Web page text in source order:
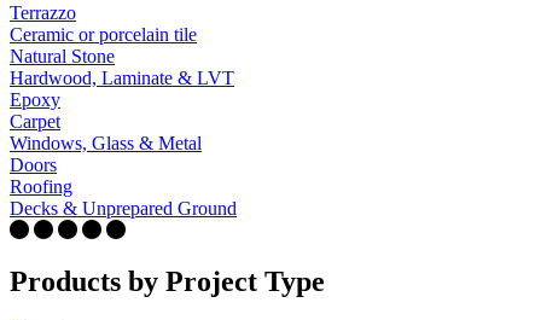
Terrazzo
Ceramic or porcelain tile
Natural Stone
Hardwood, Laminate & LVT
Epoxy
Carpet
Windows, Glass & Metal
Doors
Roofing
Decks & Unprepared Ground
Products by Project Type